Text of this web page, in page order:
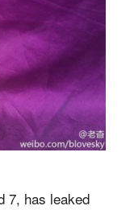
7, has leaked